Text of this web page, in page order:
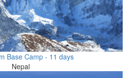
Base Camp - 11 days
Nepal